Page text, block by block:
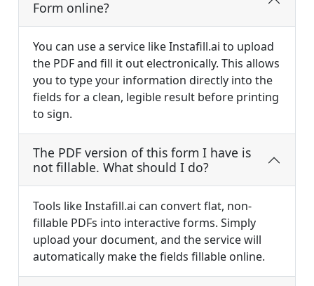
Form online?
You can use a service like Instafill.ai to upload
the PDF and fill it out electronically. This allows
you to type your information directly into the
fields for a clean, legible result before printing
to sign.
The PDF version of this form I have is
not fillable. What should I do?
Tools like Instafill.ai can convert flat, non-
fillable PDFs into interactive forms. Simply
upload your document, and the service will
automatically make the fields fillable online.